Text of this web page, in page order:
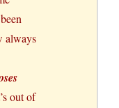
always
out of